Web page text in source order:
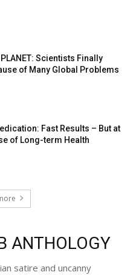
PLANET: Scientists Finally
of Many Global Problems
Fast Results – But at
of Long-term Health
ANTHOLOGY
satire and uncanny